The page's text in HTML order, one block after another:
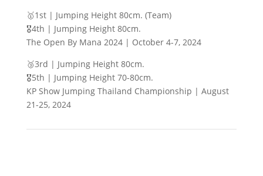
🥇1st | Jumping Height 80cm. (Team)
🎖️4th | Jumping Height 80cm.
The Open By Mana 2024 | October 4-7, 2024
🥉3rd | Jumping Height 80cm.
🎖️5th | Jumping Height 70-80cm.
KP Show Jumping Thailand Championship | August
21-25, 2024